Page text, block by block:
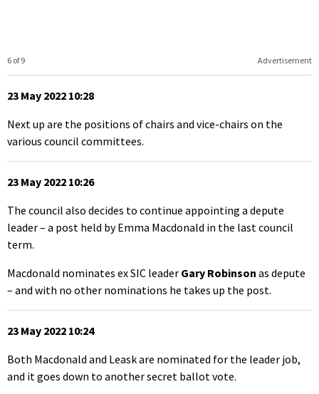
Advertisement
6 of 9
23 May 2022 10:28
Next up are the positions of chairs and vice-chairs on the
various council committees.
23 May 2022 10:26
The council also decides to continue appointing a depute
leader – a post held by Emma Macdonald in the last council
term.
Macdonald nominates ex SIC leader Gary Robinson as depute
– and with no other nominations he takes up the post.
23 May 2022 10:24
Both Macdonald and Leask are nominated for the leader job,
and it goes down to another secret ballot vote.